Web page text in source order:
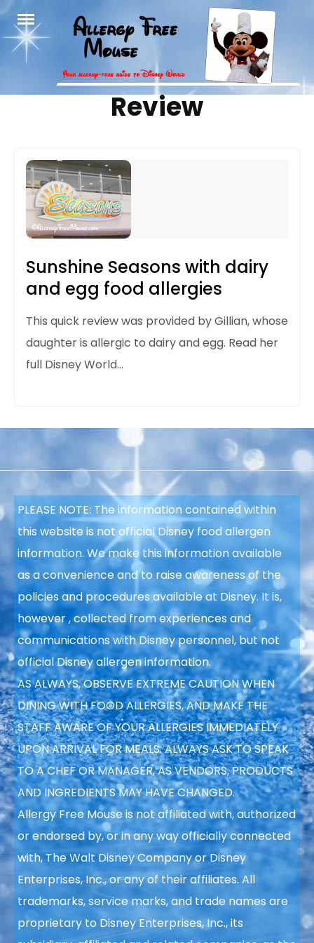
Skip
content
Tag:
Review
Sunshine Seasons with dairy
and egg food allergies
This quick review was provided by Gillian, whose
daughter is allergic to dairy and egg. Read her
full Disney World…
PLEASE NOTE: The information contained within
this website is not official Disney food allergen
information. We make this information available
as a convenience and to raiseawareness of the
policies and procedures available at Disney. It is,
however, collected from experiences and
communications with Disney personnel, but not
official Disney allergen information.
AS ALWAYS, OBSERVE EXTREME CAUTION WHEN
DINING WITH FOOD ALLERGIES, AND MAKE THE
STAFF AWARE OF YOUR ALLERGIES IMMEDIATELY
UPON ARRIVAL FOR MEALS. ALWAYS ASK TO SPEAK
TO A CHEF OR MANAGER, AS VENDORS, PRODUCTS
AND INGREDIENTS MAY HAVE CHANGED.
Allergy Free Mouse is not affiliated with, authorized
or endorsed by, or in any way officially connected
with, The Walt Disney Company or Disney
Enterprises, Inc., or any of their affiliates. All
trademarks, service marks, and trade names are
proprietary to Disney Enterprises, Inc., its